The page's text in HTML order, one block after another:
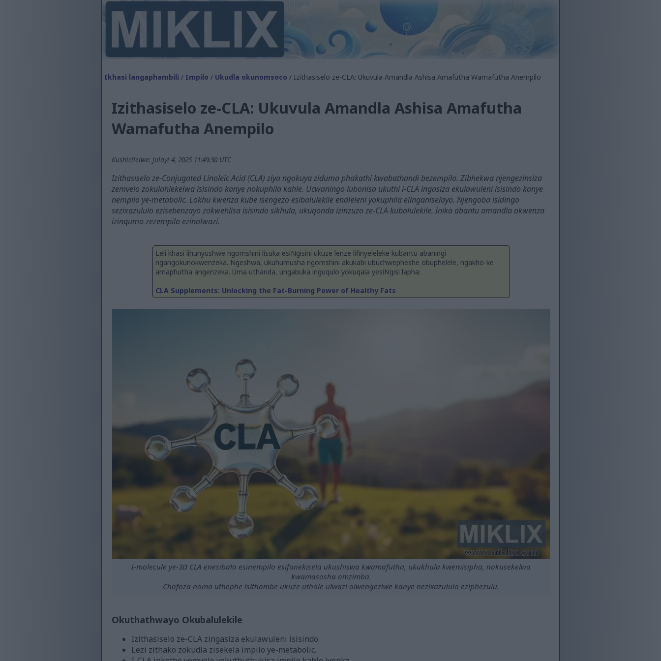
Ikhasi langaphambili / Impilo / Ukudla okunomsoco / Izithasiselo ze-CLA: Ukuvula Amandla Ashisa Amafutha Wamafutha Anempilo
Izithasiselo ze-CLA: Ukuvula Amandla Ashisa Amafutha
Wamafutha Anempilo
Kushicilelwe: Julayi 4, 2025 11:49:30 UTC
Izithasiselo ze-Conjugated Linoleic Acid (CLA) ziya ngokuya ziduma phakathi kwabathandi bezempilo. Zibhekwa njengezinsiza
zemvelo zokulahlekelwa isisindo kanye nokuphila kahle. Ucwaningo lubonisa ukuthi i-CLA ingasiza ekulawuleni isisindo kanye
nempilo ye-metabolic. Lokhu kwenza kube isengezo esibalulekile endleleni yokuphila elinganiselayo. Njengoba isidingo
sezixazululo ezisebenzayo zokwehlisa isisindo sikhula, ukuqonda izinzuzo ze-CLA kubalulekile. Inika abantu amandla okwenza
izinqumo zezempilo ezinolwazi.
Leli khasi lihunyushwe ngomshini lisuka esiNgisini ukuze lenze lifinyeleleke kubantu abaningi
ngangokunokwenzeka. Ngeshwa, ukuhumusha ngomshini akukabi ubuchwepheshe obuphelele, ngakho-ke
amaphutha angenzeka. Uma uthanda, ungabuka inguqulo yokuqala yesiNgisi lapha:
CLA Supplements: Unlocking the Fat-Burning Power of Healthy Fats
I-molecule ye-3D CLA enesibalo esinempilo esifanekisela ukushiswa kwamafutha, ukukhula kwemisipha, nokusekelwa
kwamasosha omzimba.
Chofoza noma uthephe isithombe ukuze uthole ulwazi olwengeziwe kanye nezixazululo eziphezulu.
Okuthathwayo Okubalulekile
Izithasiselo ze-CLA zingasiza ekulawuleni isisindo.
Lezi zithako zokudla zisekela impilo ye-metabolic.